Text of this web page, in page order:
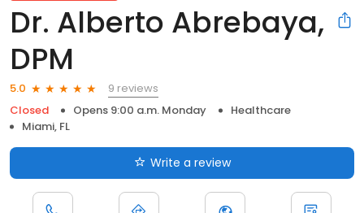
Dr. Alberto Abrebaya,
DPM
5.0
9 reviews
Closed
Opens 9:00 a.m. Monday
Healthcare
Miami, FL
Write a review